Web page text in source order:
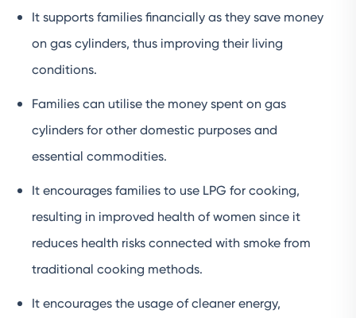
It supports families financially as they save money
on gas cylinders, thus improving their living
conditions.
Families can utilise the money spent on gas
cylinders for other domestic purposes and
essential commodities.
It encourages families to use LPG for cooking,
resulting in improved health of women since it
reduces health risks connected with smoke from
traditional cooking methods.
It encourages the usage of cleaner energy,